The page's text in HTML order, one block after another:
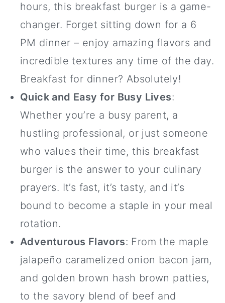
hours, this breakfast burger is a game-
changer. Forget sitting down for a 6
PM dinner – enjoy amazing flavors and
incredible textures any time of the day.
Breakfast for dinner? Absolutely!
Quick and Easy for Busy Lives:
Whether you’re a busy parent, a
hustling professional, or just someone
who values their time, this breakfast
burger is the answer to your culinary
prayers. It’s fast, it’s tasty, and it’s
bound to become a staple in your meal
rotation.
Adventurous Flavors: From the maple
jalapeño caramelized onion bacon jam,
and golden brown hash brown patties,
to the savory blend of beef and